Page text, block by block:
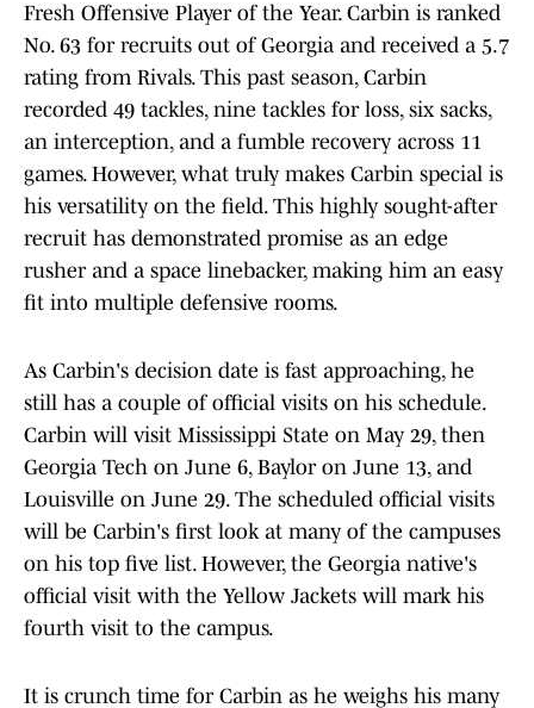
Fresh Offensive Player of the Year. Carbin is ranked
No. 63 for recruits out of Georgia and received a 5.7
rating from Rivals. This past season, Carbin
recorded 49 tackles, nine tackles for loss, six sacks,
an interception, and a fumble recovery across 11
games. However, what truly makes Carbin special is
his versatility on the field. This highly sought-after
recruit has demonstrated promise as an edge
rusher and a space linebacker, making him an easy
fit into multiple defensive rooms.
As Carbin's decision date is fast approaching, he
still has a couple of official visits on his schedule.
Carbin will visit Mississippi State on May 29, then
Georgia Tech on June 6, Baylor on June 13, and
Louisville on June 29. The scheduled official visits
will be Carbin's first look at many of the campuses
on his top five list. However, the Georgia native's
official visit with the Yellow Jackets will mark his
fourth visit to the campus.
It is crunch time for Carbin as he weighs his many